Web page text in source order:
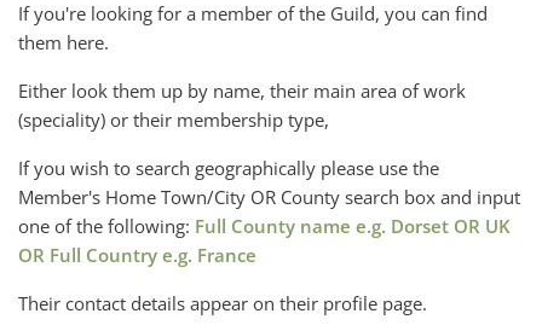
If you're looking for a member of the Guild, you can find
them here.
Either look them up by name, their main area of work
(speciality) or their membership type,
If you wish to search geographically please use the
Member's Home Town/City OR County search box and input
one of the following: Full County name e.g. Dorset OR UK
OR Full Country e.g. France
Their contact details appear on their profile page.